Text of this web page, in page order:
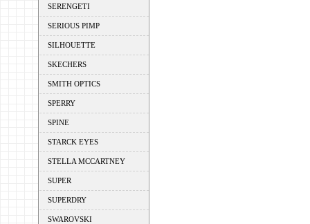
SERENGETI
SERIOUS PIMP
SILHOUETTE
SKECHERS
SMITH OPTICS
SPERRY
SPINE
STARCK EYES
STELLA MCCARTNEY
SUPER
SUPERDRY
SWAROVSKI